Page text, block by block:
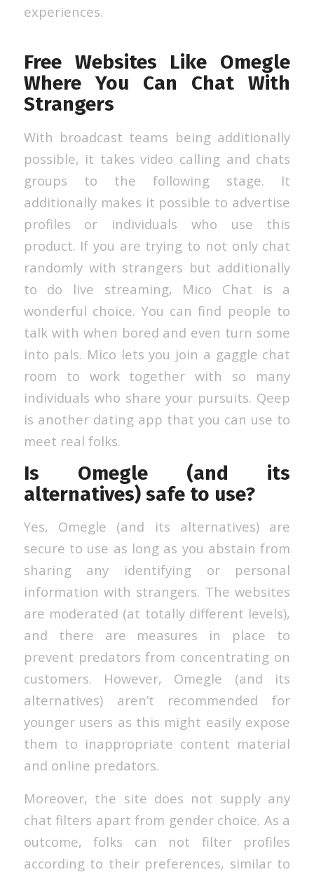
experiences.
Free Websites Like Omegle
Where You Can Chat With
Strangers
With broadcast teams being additionally
possible, it takes video calling and chats
groups to the following stage. It
additionally makes it possible to advertise
profiles or individuals who use this
product. If you are trying to not only chat
randomly with strangers but additionally
to do live streaming, Mico Chat is a
wonderful choice. You can find people to
talk with when bored and even turn some
into pals. Mico lets you join a gaggle chat
room to work together with so many
individuals who share your pursuits. Qeep
is another dating app that you can use to
meet real folks.
Is Omegle (and its
alternatives) safe to use?
Yes, Omegle (and its alternatives) are
secure to use as long as you abstain from
sharing any identifying or personal
information with strangers. The websites
are moderated (at totally different levels),
and there are measures in place to
prevent predators from concentrating on
customers. However, Omegle (and its
alternatives) aren’t recommended for
younger users as this might easily expose
them to inappropriate content material
and online predators.
Moreover, the site does not supply any
chat filters apart from gender choice. As a
outcome, folks can not filter profiles
according to their preferences, similar to